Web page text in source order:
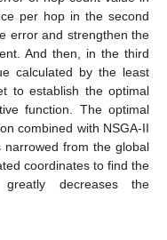
per hop in the second
error and strengthen the
And then, in the third
calculated by the least
to establish the optimal
function. The optimal
combined with NSGA-II
from the global
coordinates to find the
decreases the